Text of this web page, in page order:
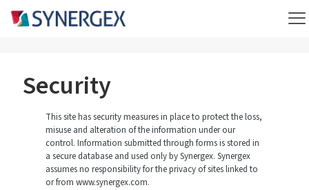
Security
This site has security measures in place to protect the loss,
misuse and alteration of the information under our
control. Information submitted through forms is stored in
a secure database and used only by Synergex. Synergex
assumes no responsibility for the privacy of sites linked to
or from www.synergex.com.